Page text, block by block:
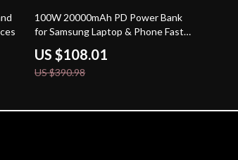
72% off
100W 20000mAh PD Power Bank
for Samsung Laptop & Phone Fast
Charging
US $108.01
US $390.98